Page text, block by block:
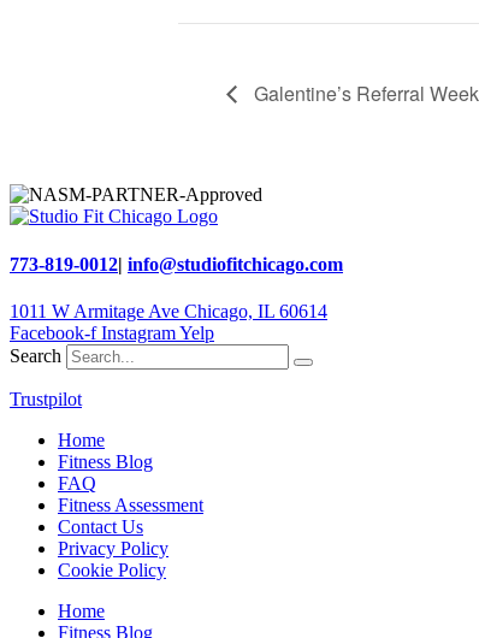
Galentine’s Referral
773-819-0012| info@studiofitchicago.com
1011 W Armitage Ave Chicago, IL 60614
Facebook-f InstagramYelp
Search
Trustpilot
Home
Fitness Blog
FAQ
Fitness Assessment
Contact Us
Privacy Policy
Cookie Policy
Home
Fitness Blog